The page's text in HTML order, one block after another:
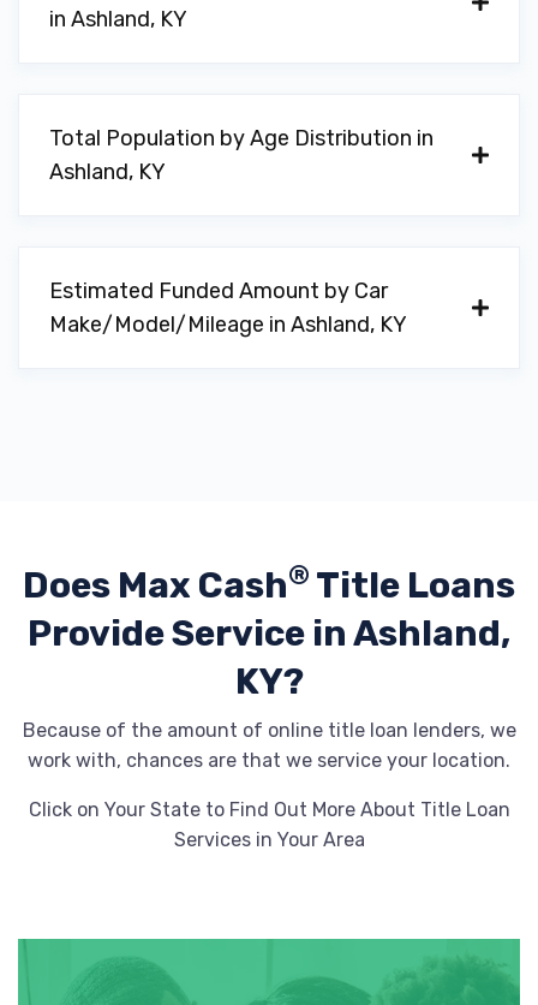
in Ashland, KY
Total Population by Age Distribution in
Ashland, KY
Estimated Funded Amount by Car
Make/Model/Mileage in Ashland, KY
Does Max Cash® Title Loans
ProvideService in Ashland,
KY?
Because of the amount of online title loan lenders, we
work with, chances are that we service your location.
Click on Your State to Find Out More About Title Loan
Services in Your Area